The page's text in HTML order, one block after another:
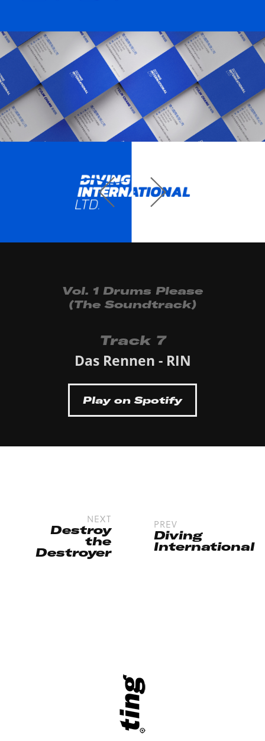
Vol. 1 Drums Please
(The Soundtrack)
Track 7
Das Rennen - RIN
Play on Spotify
PREV
Diving
International
NEXT
Destroy
the
Destroyer